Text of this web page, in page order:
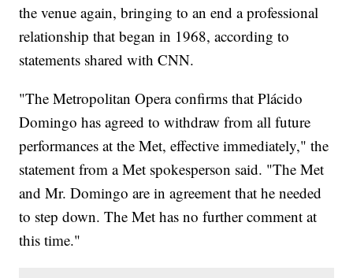
the venue again, bringing to an end a professional
relationship that began in 1968, according to
statements shared with CNN.
"The Metropolitan Opera confirms that Plácido
Domingo has agreed to withdraw from all future
performances at the Met, effective immediately," the
statement from a Met spokesperson said. "The Met
and Mr. Domingo are in agreement that he needed
to step down. The Met has no further comment at
this time."